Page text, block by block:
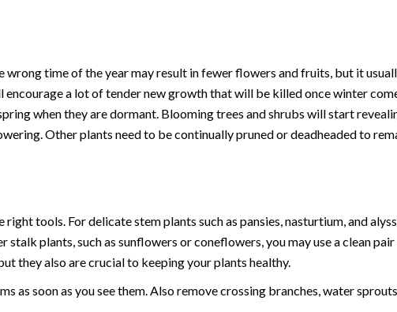
time of the year may result in fewer flowers and fruits, but it
a lot of tender new growth that will be killed once winter
when they are dormant. Blooming trees and shrubs will start
Other plants need to be continually pruned or deadheaded to
tools. For delicate stem plants such as pansies, nasturtium, and
plants, such as sunflowers or coneflowers, you may use a clean
they also are crucial to keeping your plants healthy.
as soon as you see them. Also remove crossing branches, water